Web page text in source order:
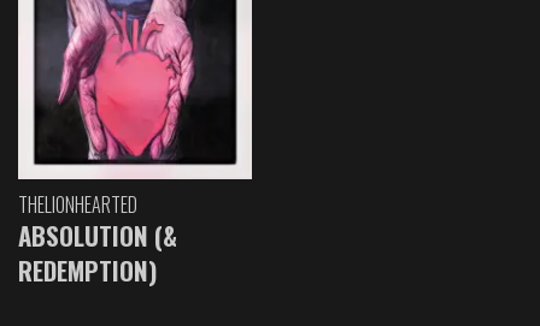
THELIONHEARTED
ABSOLUTION (&
REDEMPTION)